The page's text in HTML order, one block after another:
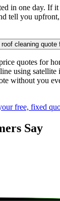
in one day. If
tell you
cleaning quote
quotes for
using satellite
without you
free, fixed
Say